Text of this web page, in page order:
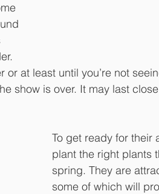
at least until you’re not
show is over. It may last
To get ready for their
plant the right plants
spring. They are
some of which will